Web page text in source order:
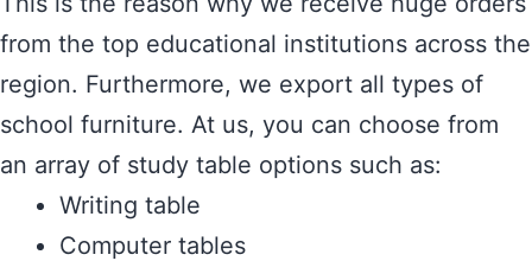
from the top educational institutions across the
region. Furthermore, we export all types of
school furniture. At us, you can choose from
an array of study table options such as:
Writing table
Computer tables